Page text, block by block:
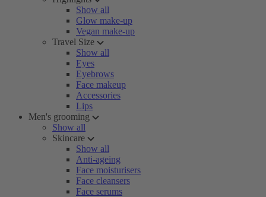
Show all
Glow make-up
Vegan make-up
Travel Size
Show all
Eyes
Eyebrows
Face makeup
Accessories
Lips
Men's grooming
Show all
Skincare
Show all
Anti-ageing
Face moisturisers
Face cleansers
Face serums